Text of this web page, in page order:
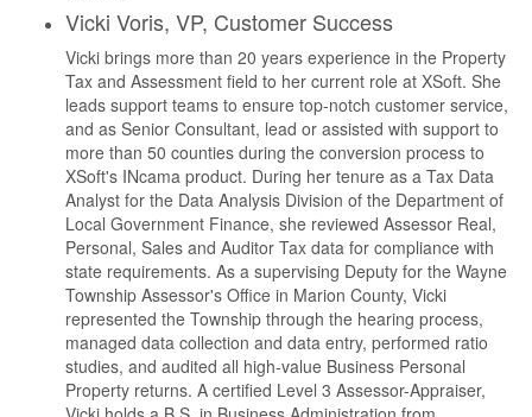
Vicki Voris, VP, Customer Success
Vicki brings more than 20 years experience in the Property
Tax and Assessment field to her current role at XSoft. She
leads support teams to ensure top-notch customer service,
and as Senior Consultant, lead or assisted with support to
more than 50 counties during the conversion process to
XSoft's INcama product. During her tenure as a Tax Data
Analyst for the Data Analysis Division of the Department of
Local Government Finance, she reviewed Assessor Real,
Personal, Sales and Auditor Tax data for compliance with
state requirements. As a supervising Deputy for the Wayne
Township Assessor's Office in Marion County, Vicki
represented the Township through the hearing process,
managed data collection and data entry, performed ratio
studies, and audited all high-value Business Personal
Property returns. A certified Level 3 Assessor-Appraiser,